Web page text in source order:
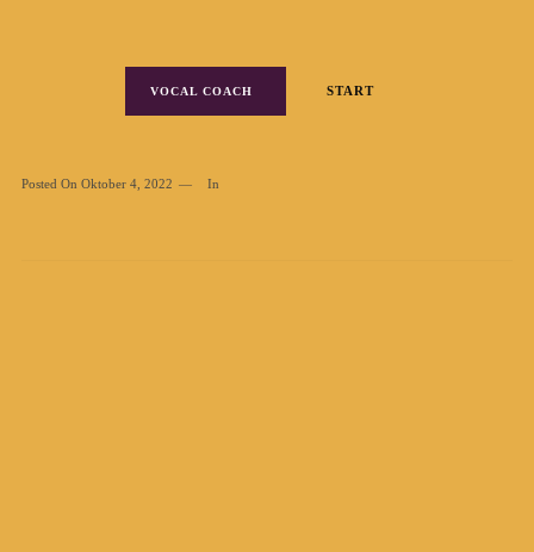
VOCAL COACH START
Posted On Oktober 4, 2022 In